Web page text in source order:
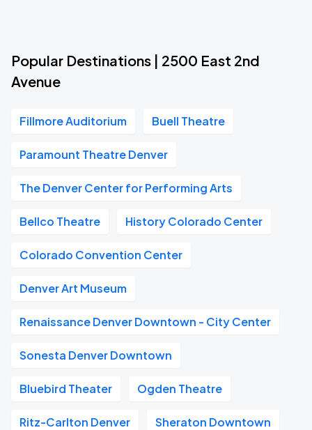
Popular Destinations | 2500 East 2nd
Avenue
Fillmore Auditorium Buell Theatre
Paramount Theatre Denver
The Denver Center for Performing Arts
Bellco Theatre History Colorado Center
Colorado Convention Center
Denver Art Museum
Renaissance Denver Downtown - City Center
Sonesta Denver Downtown
Bluebird Theater Ogden Theatre
Ritz-Carlton Denver Sheraton Downtown